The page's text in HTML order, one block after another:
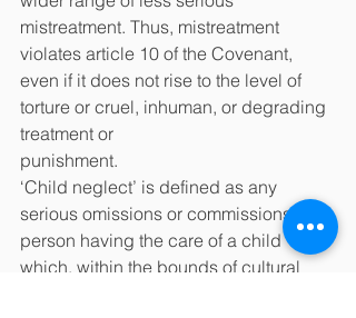
mistreatment. Thus, mistreatment
violates article 10 of the Covenant,
even if it does not rise to the level of
torture or cruel, inhuman, or degrading
treatment or
punishment.
‘Child neglect’ is defined as any
serious omissions or commissions by a
person having the care of a child
which, within the bounds of cultural